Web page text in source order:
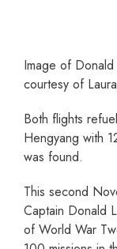
Image of
courtesy of
Both flights
Hengyang with
was found.
This second
Captain Donald
of World War